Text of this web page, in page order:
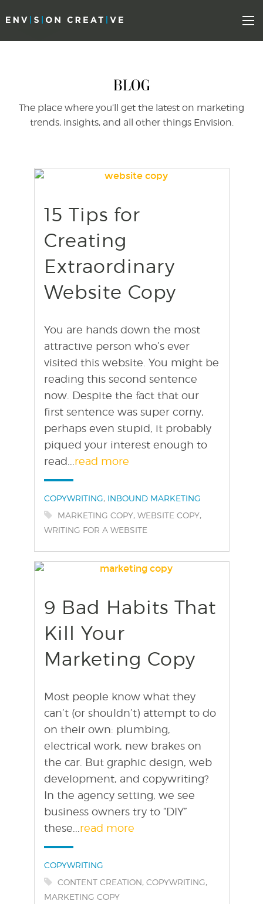
to
BLOG
The place where you’ll get the latest on marketing
trends, insights, and all other things Envision.
15 Tips for
Creating
Extraordinary
Website Copy
You are hands down the most
attractive person who’s ever
visited this website. You might be
reading this second sentence
now. Despite the fact that our
first sentence was super corny,
perhaps even stupid, it probably
piqued your interest enough to
read... read more
Categories:
COPYWRITING, INBOUND MARKETING
Tags:
MARKETING COPY, WEBSITE COPY,
WRITING FOR A WEBSITE
find out more
+
9 Bad Habits That
Kill Your
Marketing Copy
Most people know what they
can’t (or shouldn’t) attempt to do
on their own: plumbing,
electrical work, new brakes on
the car. But graphic design, web
development, and copywriting?
In the agency setting, we see
business owners try to “DIY”
these...read more
Categories:
COPYWRITING
Tags:
CONTENT CREATION, COPYWRITING,
MARKETING COPY
the